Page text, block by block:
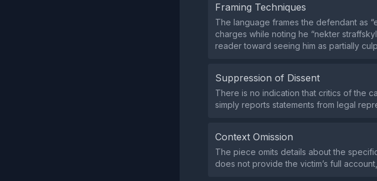
Framing Techniques
The language frames the defendant as
charges while noting he “nekter
reader toward seeing him as partially
Suppression of Dissent
There is no indication that critics of the
simply reports statements from legal
Context Omission
The piece omits details about the
does not provide the victim’s full